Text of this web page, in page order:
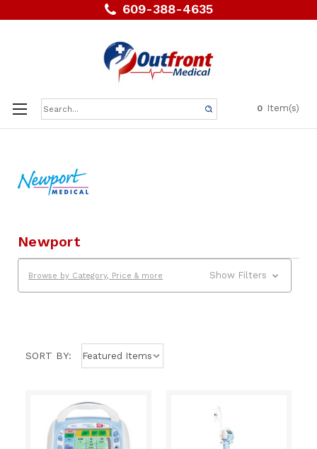
609-388-4635
0 Item(s)
Search
Keyword:
Newport
Browse by Category, Price & more Show Filters
SORT BY: